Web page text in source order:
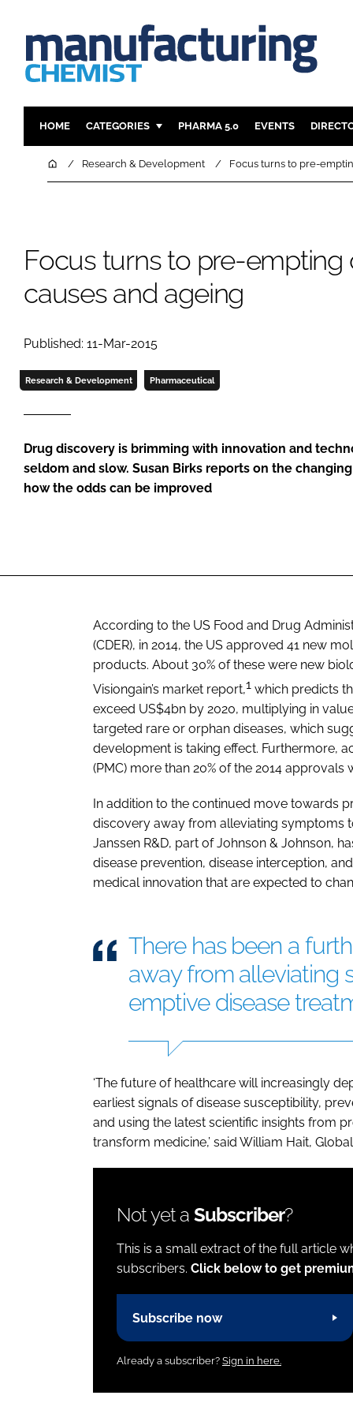
HOME CATEGORIES
INGREDIENTS
COMPANY NEWS
PHARMA 5.0 EVENTS
HomeResearch & Development Focus turns to pre-
Focus turns to pre-empting
causes and ageing
Published: 11-Mar-2015
Research & Development Pharmaceutical
Drug discovery is brimming with innovation and
seldom and slow. Susan Birks reports on the
how the odds can be improved
According to the US Food and Drug
(CDER), in 2014, the US approved 41 new
products. About 30% of these were new
Visiongain’s market report,1 which predicts
exceed US$4bn by 2020, multiplying in
targeted rare or orphan diseases, which
development is taking effect. Furthermore,
(PMC) more than 20% of the 2014
In addition to the continued move towards
discovery away from alleviating symptoms
Janssen R&D, part of Johnson & Johnson,
disease prevention, disease interception,
medical innovation that are expected to
There has been a
away from alleviating
emptive disease
‘The future of healthcare will increasingly
earliest signals of disease susceptibility,
and using the latest scientific insights from
transform medicine,’ said William Hait,
Not yet a Subscriber?
This is a small extract of the full article
subscribers. Click below to get
Subscribe now
Already a subscriber? Sign in here.